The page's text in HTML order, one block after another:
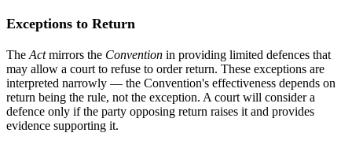
Exceptions to Return
The Actmirrors the Convention in providing limited defences that
may allow a court to refuse to order return. These exceptions are
interpreted narrowly — the Convention's effectiveness depends on
return being the rule, not the exception. A court will consider a
defence only if the party opposing return raises it and provides
evidence supporting it.